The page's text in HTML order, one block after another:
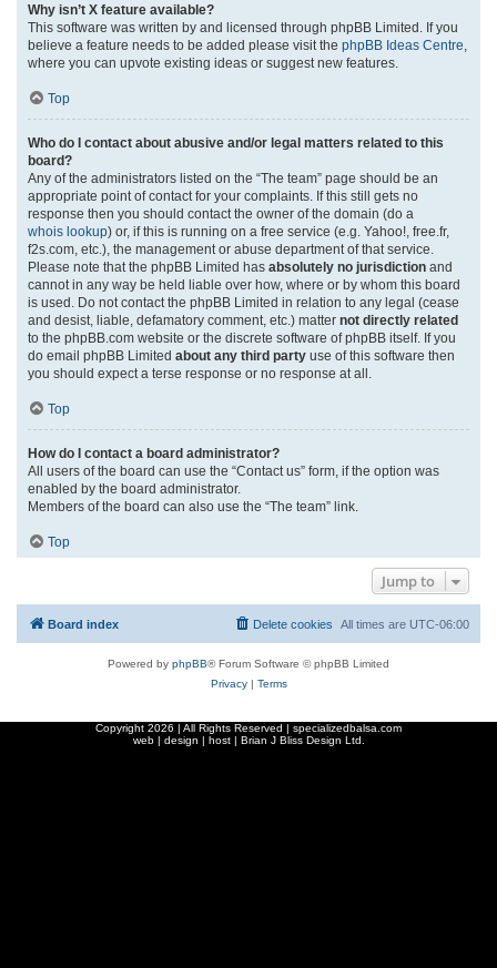
Why isn’t X feature available?
This software was written by and licensed through phpBB Limited. If you
believe a feature needs to be added please visit the phpBB Ideas Centre
where you can upvote existing ideas or suggest new features.
Top
Who do I contact about abusive and/or legal matters related to this
board?
Any of the administrators listed on the “The team” page should be an
appropriate point of contact for your complaints. If this still gets no
response then you should contact the owner of the domain (do a
whois lookup) or, if this is running on a free service (e.g. Yahoo!, free.fr,
f2s.com, etc.), the management or abuse department of that service.
Please note that the phpBB Limited has absolutely no jurisdiction and
cannot in any way be held liable over how, where or by whom this board
is used. Do not contact the phpBB Limited in relation to any legal (cease
and desist, liable, defamatory comment, etc.) matter not directly related
to the phpBB.com website or the discrete software of phpBB itself. If you
do email phpBB Limited about any third party use of this software then
you should expect a terse response or no response at all.
Top
How do I contact a board administrator?
All users of the board can use the “Contact us” form, if the option was
enabled by the board administrator.
Members of the board can also use the “The team” link.
Top
Jump to
Board index All times are UTC-06:00
Delete cookies
Powered by phpBB® Forum Software © phpBB Limited
Privacy| Terms
Copyright 2026 | All Rights Reserved | specializedbalsa.com
web | design | host | Brian J Bliss Design Ltd.